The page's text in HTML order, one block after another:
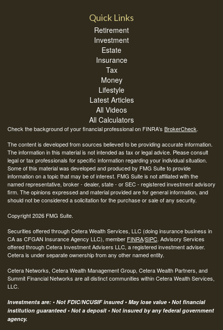
Quick Links
Retirement
Investment
Estate
Insurance
Tax
Money
Lifestyle
Latest Articles
All Videos
All Calculators
Check the background of your financial professional on FINRA's BrokerCheck.
The content is developed from sources believed to be providing accurate information.
The information in this material is not intended as tax or legal advice. Please consult
legal or tax professionals for specific information regarding your individual situation.
Some of this material was developed and produced by FMG Suite to provide
information on a topic that may be of interest. FMG Suite is not affiliated with the
named representative, broker - dealer, state - or SEC - registered investment advisory
firm. The opinions expressed and material provided are for general information, and
should not be considered a solicitation for the purchase or sale of any security.
Copyright 2026 FMG Suite.
Securities offered through Cetera Wealth Services, LLC (doing insurance business in
CA as CFGAN Insurance Agency LLC), member FINRA/SIPC. Advisory Services
offered through Cetera Investment Advisers LLC, a registered investment adviser.
Cetera is under separate ownership from any other named entity.
Cetera Networks, Cetera Wealth Management Group, Cetera Wealth Partners, and
Summit Financial Networks are all distinct communities within Cetera Wealth Services,
LLC.
Investments are: • Not FDIC/NCUSIF insured • May lose value • Not financial
institution guaranteed • Not a deposit • Not insured by any federal government
agency.